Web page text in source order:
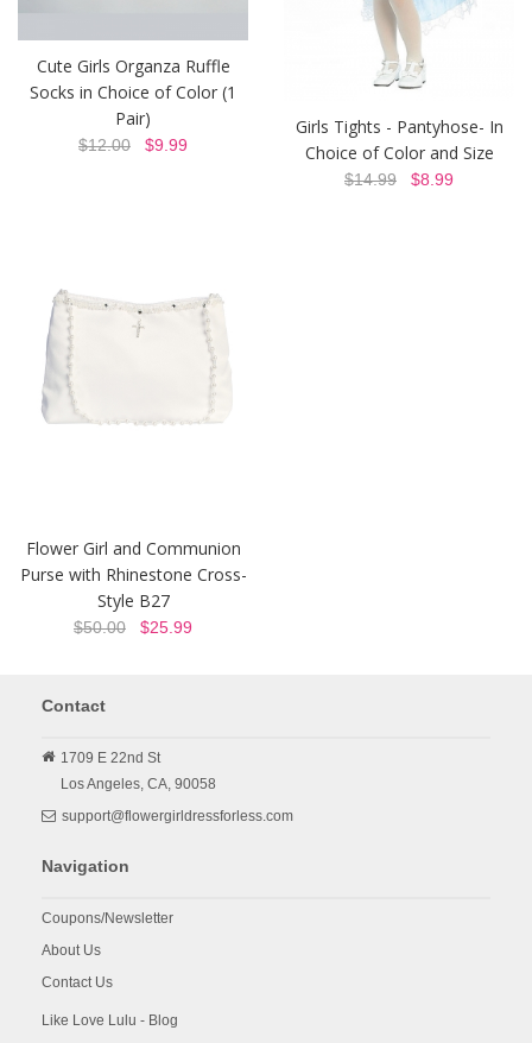
Cute Girls Organza Ruffle
Socks in Choice of Color (1
Pair)
$12.00 $9.99
Girls Tights - Pantyhose- In
Choice of Color and Size
$14.99 $8.99
Flower Girl and Communion
Purse with Rhinestone Cross-
Style B27
$50.00 $25.99
Contact
1709 E 22nd St
Los Angeles, CA, 90058
support@flowergirldressforless.com
Navigation
Coupons/Newsletter
About Us
Contact Us
Like Love Lulu - Blog